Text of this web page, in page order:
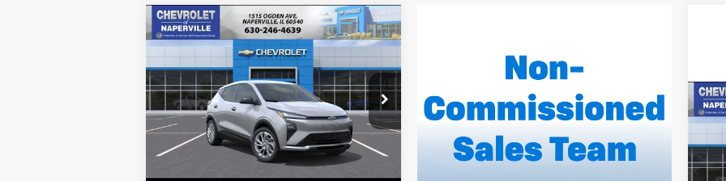
New2027Chevrolet Bolt
Price Drop
VIN:1G1FY6EVXVF102560Stock:T18573
Model:
1FF48
In Stock Ext. Int.
BUY FINANCE LEASE
$658
SAVINGS
$29,332
SUMMER SALE
PRICE
Compare Vehicle